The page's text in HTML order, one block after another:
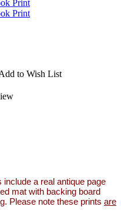
to Wish List
a real antique page
mat with backing board
Please note these prints are